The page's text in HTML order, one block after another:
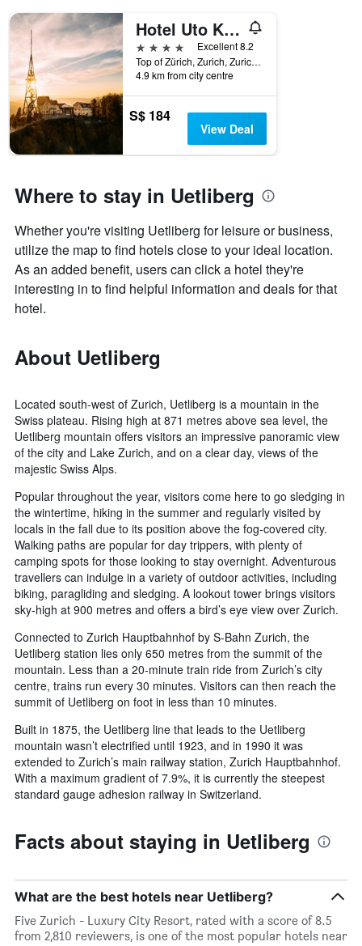
Hotel Uto Kulm Car-Free Hideaway In Zurich
4 stars
Excellent 8.2
Top of Zürich, Zurich, Zurich, Switzerland
4.9 km from city centre
S$ 184
View Deal
Where to stay in Uetliberg
Whether you're visiting Uetliberg for leisure or business,
utilize the map to find hotels close to your ideal location.
As an added benefit, users can click a hotel they're
interesting in to find helpful information and deals for that
hotel.
About Uetliberg
Located south-west of Zurich, Uetliberg is a mountain in the
Swiss plateau. Rising high at 871 metres above sea level, the
Uetliberg mountain offers visitors an impressive panoramic view
of the city and Lake Zurich, and on a clear day, views of the
majestic Swiss Alps.
Popular throughout the year, visitors come here to go sledging in
the wintertime, hiking in the summer and regularly visited by
locals in the fall due to its position above the fog-covered city.
Walking paths are popular for day trippers, with plenty of
camping spots for those looking to stay overnight. Adventurous
travellers can indulge in a variety of outdoor activities, including
biking, paragliding and sledging. A lookout tower brings visitors
sky-high at 900 metres and offers a bird’s eye view over Zurich.
Connected to Zurich Hauptbahnhof by S-Bahn Zurich, the
Uetliberg station lies only 650 metres from the summit of the
mountain. Less than a 20-minute train ride from Zurich’s city
centre, trains run every 30 minutes. Visitors can then reach the
summit of Uetliberg on foot in less than 10 minutes.
Built in 1875, the Uetliberg line that leads to the Uetliberg
mountain wasn’t electrified until 1923, and in 1990 it was
extended to Zurich’s main railway station, Zurich Hauptbahnhof.
With a maximum gradient of 7.9%, it is currently the steepest
standard gauge adhesion railway in Switzerland.
Facts about staying in Uetliberg
What are the best hotels near Uetliberg?
Five Zurich - Luxury City Resort, rated with a score of 8.5
from 2,810 reviewers, is one of the most popular hotels near